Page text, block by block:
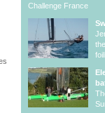
Challenge France